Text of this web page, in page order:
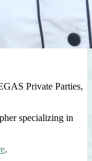
Private Parties,
specializing in
.